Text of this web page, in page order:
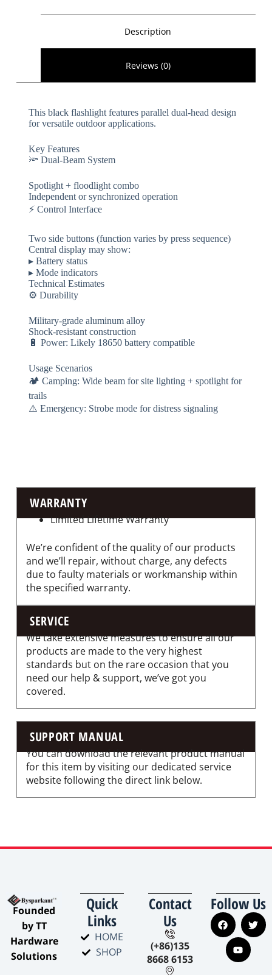
Description
Reviews (0)
This black flashlight features parallel dual-head design
for versatile outdoor applications.
​​Key Features​​
🔦 ​​Dual-Beam System​​
Spotlight + floodlight combo
Independent or synchronized operation
⚡ ​​Control Interface​​
Two side buttons (function varies by press sequence)
Central display may show:
▸ Battery status
▸ Mode indicators
​​Technical Estimates​​
⚙️ ​​Durability​​
Military-grade aluminum alloy
Shock-resistant construction
🔋 ​​Power​​: Likely 18650 battery compatible
​​Usage Scenarios​​
🏕️ ​​Camping​​: Wide beam for site lighting + spotlight for
trails
⚠️ ​​Emergency​​: Strobe mode for distress signaling
WARRANTY
Limited Lifetime Warranty
We’re confident of the quality of our products
and we’ll repair, without charge, any defects
due to faulty materials or workmanship within
the specified warranty.
SERVICE
We take extensive measures to ensure all our
products are made to the very highest
standards but on the rare occasion that you
need our help & support, we’ve got you
covered.
SUPPORT MANUAL
You can download the relevant product manual
for this item by visiting our dedicated service
website following the direct link below.
​Founded
by TT
Hardware
Solutions​
Quick
Links
HOME
SHOP
Contact
Us
(+86)135
8668 6153
Follow Us